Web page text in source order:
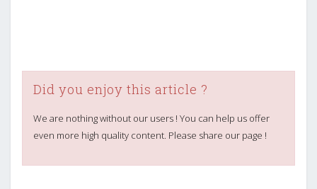
Did you enjoy this article ?
We are nothing without our users ! You can help us offer
even more high quality content. Please share our page !